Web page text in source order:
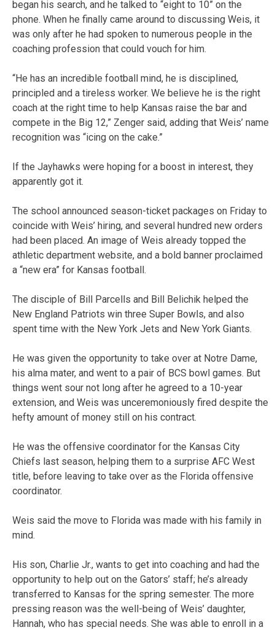
began his search, and he talked to “eight to 10” on the
phone. When he finally came around to discussing Weis, it
was only after he had spoken to numerous people in the
coaching profession that could vouch for him.
“He has an incredible football mind, he is disciplined,
principled and a tireless worker. We believe he is the right
coach at the right time to help Kansas raise the bar and
compete in the Big 12,” Zenger said, adding that Weis’ name
recognition was “icing on the cake.”
If the Jayhawks were hoping for a boost in interest, they
apparently got it.
The school announced season-ticket packages on Friday to
coincide with Weis’ hiring, and several hundred new orders
had been placed. An image of Weis already topped the
athletic department website, and a bold banner proclaimed
a “new era” for Kansas football.
The disciple of Bill Parcells and Bill Belichik helped the
New England Patriots win three Super Bowls, and also
spent time with the New York Jets and New York Giants.
He was given the opportunity to take over at Notre Dame,
his alma mater, and went to a pair of BCS bowl games. But
things went sour not long after he agreed to a 10-year
extension, and Weis was unceremoniously fired despite the
hefty amount of money still on his contract.
He was the offensive coordinator for the Kansas City
Chiefs last season, helping them to a surprise AFC West
title, before leaving to take over as the Florida offensive
coordinator.
Weis said the move to Florida was made with his family in
mind.
His son, Charlie Jr., wants to get into coaching and had the
opportunity to help out on the Gators’ staff; he’s already
transferred to Kansas for the spring semester. The more
pressing reason was the well-being of Weis’ daughter,
Hannah, who has special needs. She was able to enroll in a